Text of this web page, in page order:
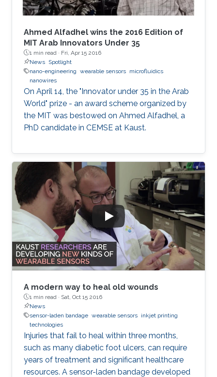
Ahmed Alfadhel wins the 2016 Edition of
MIT Arab Innovators Under 35
1 min read · Fri, Apr 15 2016
News Spotlight
nano-engineering wearable sensors microfluidics
nanowires
On April 14, the "Innovator under 35 in the Arab
World" prize - an award scheme organized by
the MIT was bestowed on Ahmed Alfadhel, a
PhD candidate in CEMSE at Kaust.
A modern way to heal old wounds
1 min read · Sat, Oct 15 2016
News
sensor-laden bandage wearable sensors inkjet printing
technologies
Injuries that fail to heal within three months,
such as many diabetic foot ulcers, can require
years of treatment and significant healthcare
resources. A sensor-laden bandage developed